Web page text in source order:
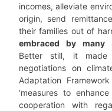
incomes, alleviate
origin, send
their families out of
embraced by many
Better still, it
negotiations on
Adaptation
‘measures to
cooperation with